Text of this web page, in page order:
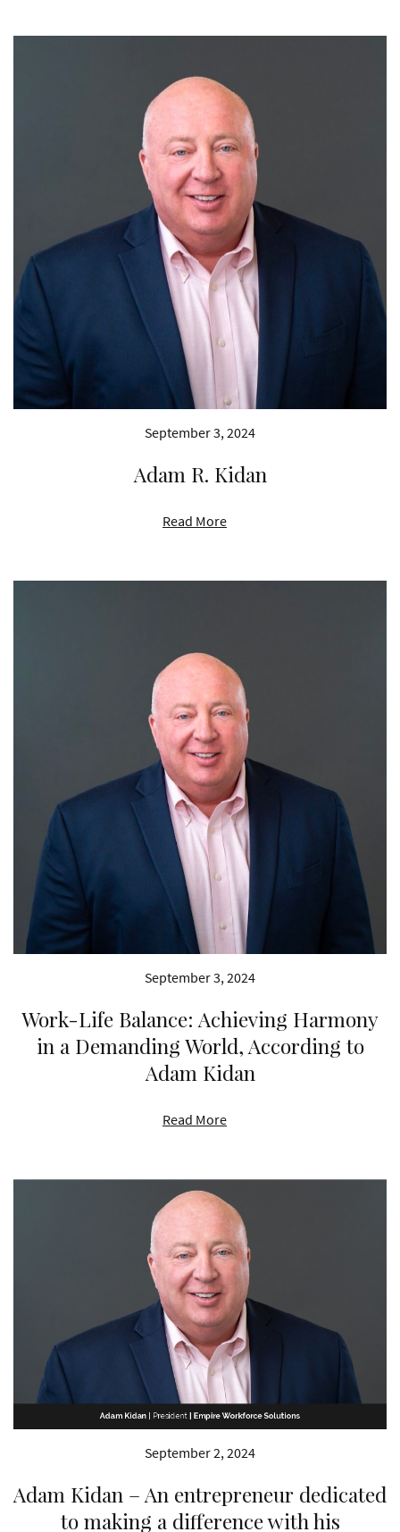
September 3, 2024
Adam R. Kidan
Read More
September 3, 2024
Work-Life Balance: Achieving Harmony
in a Demanding World, According to
Adam Kidan
Read More
September 2, 2024
Adam Kidan – An entrepreneur dedicated
to making a difference with his